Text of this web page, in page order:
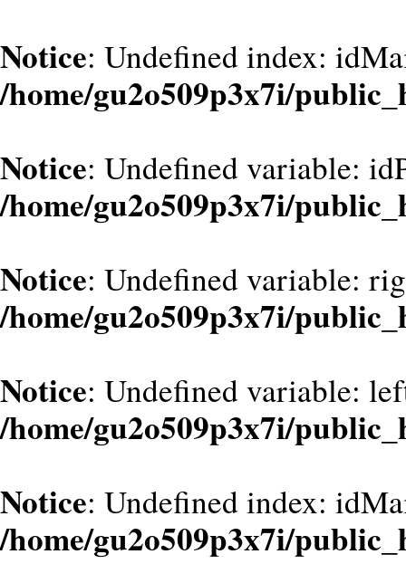
Notice: Undefined index:
/home/gu2o509p3x7i/
Notice: Undefined variable:
/home/gu2o509p3x7i/
Notice: Undefined variable:
/home/gu2o509p3x7i/
Notice: Undefined variable:
/home/gu2o509p3x7i/
Notice: Undefined index:
/home/gu2o509p3x7i/